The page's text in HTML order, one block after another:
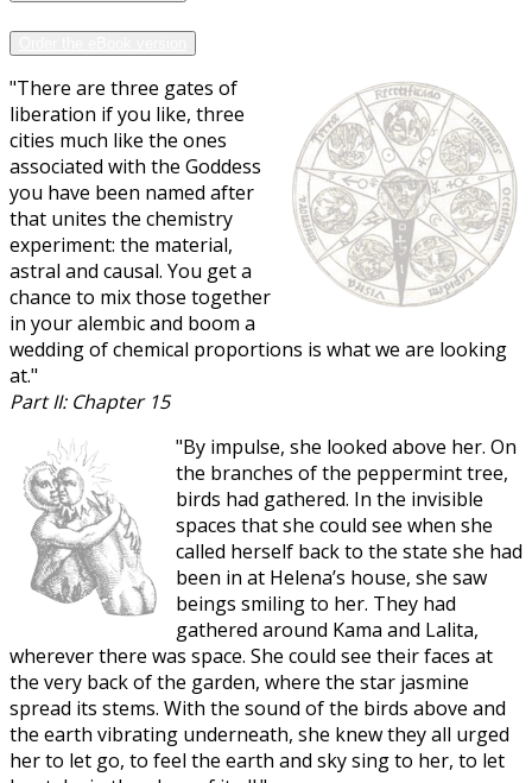
"There are three gates of
liberation if you like, three
cities much like the ones
associated with the Goddess
you have been named after
that unites the chemistry
experiment: the material,
astral and causal. You get a
chance to mix those together
in your alembic and boom a
wedding of chemical proportions is what we are looking
at."
Part II: Chapter 15
"By impulse, she looked above her. On
the branches of the peppermint tree,
birds had gathered. In the invisible
spaces that she could see when she
called herself back to the state she had
been in at Helena’s house, she saw
beings smiling to her. They had
gathered around Kama and Lalita,
wherever there was space. She could see their faces at
the very back of the garden, where the star jasmine
spread its stems. With the sound of the birds above and
the earth vibrating underneath, she knew they all urged
her to let go, to feel the earth and sky sing to her, to let